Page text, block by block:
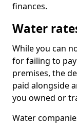
finances.
Water
While you can
for failing to
premises, the
paid alongside
you owned or
Water